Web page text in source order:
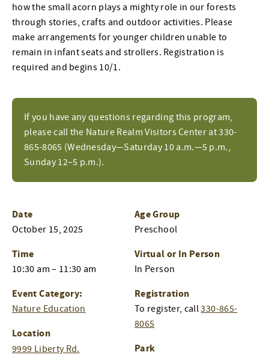
If you have any questions regarding this program,
please call the Nature Realm Visitors Center at 330-
865-8065 (Wednesday—Saturday 10 a.m.—5 p.m.,
Sunday 12–5 p.m.).
how the small acorn plays a mighty role in our forests
through stories, crafts and outdoor activities. Please
make arrangements for younger children unable to
remain in infant seats and strollers. Registration is
required and begins 10/1.
Date
October 15, 2025
Time
10:30 am – 11:30 am
Event Category:
Nature Education
Location
9999 Liberty Rd.
Age Group
Preschool
Virtual or In Person
In Person
Registration
To register, call330-865-
8065
Park